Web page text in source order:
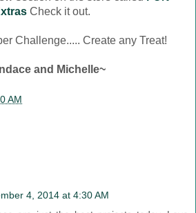
Check it out.
Challenge..... Create any Treat!
and Michelle~
AM
4, 2014 at 4:30 AM